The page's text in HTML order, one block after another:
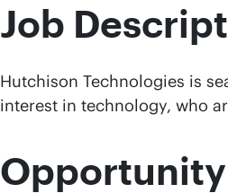
Job
Hutchison Technologies is
interest in technology, who
Opportunity